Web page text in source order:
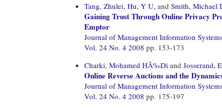
Tang, Zhulei, Hu, Y U, and Smith, Michael
Gaining Trust Through Online Privacy
Emptor
Journal of Management Information
Vol. 24 No. 4 2008 pp. 153-173
Charki, Mohamed HÃ‰Di and Josserand,
Online Reverse Auctions and the
Journal of Management Information
Vol. 24 No. 4 2008 pp. 175-197